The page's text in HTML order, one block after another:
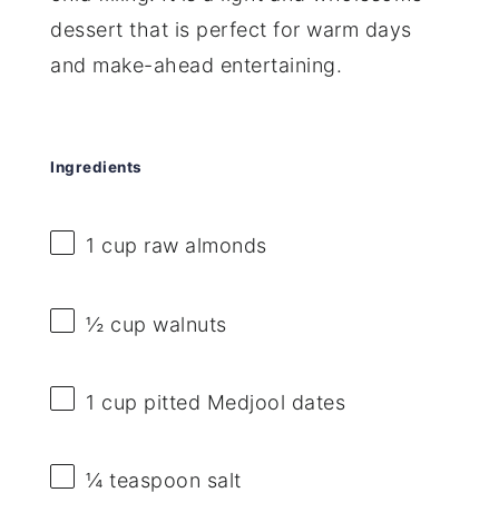
dessert that is perfect for warm days
and make-ahead entertaining.
Ingredients
1 cup raw almonds
½ cup walnuts
1 cup pitted Medjool dates
¼ teaspoon salt